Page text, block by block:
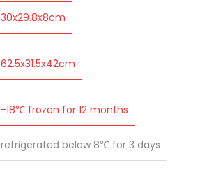
30x29.8x8cm
62.5x31.5x42cm
-18℃ frozen for 12 months
refrigerated below 8℃ for 3 days